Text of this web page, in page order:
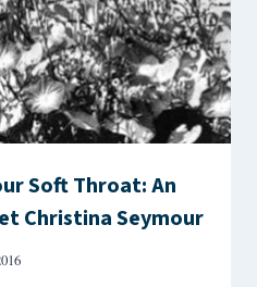
Soft Throat: An
Christina Seymour